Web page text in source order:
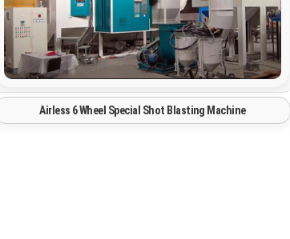
Automatic Blast Room Paint Booth System